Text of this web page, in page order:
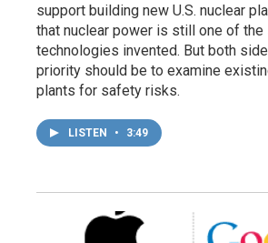
support building new U.S. nuclear
that nuclear power is still one of
technologies invented. But both
priority should be to examine
plants for safety risks.
LISTEN • 3:49